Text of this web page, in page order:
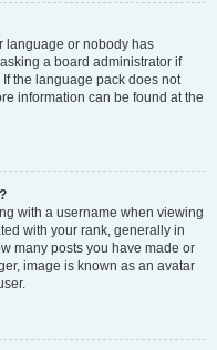
language or nobody has
a board administrator if
the language pack does not
information can be found at the
with a username when viewing
with your rank, generally in
many posts you have made or
image is known as an avatar